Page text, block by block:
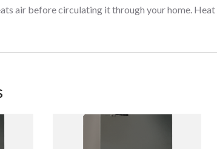
air before circulating it through your home. Heat